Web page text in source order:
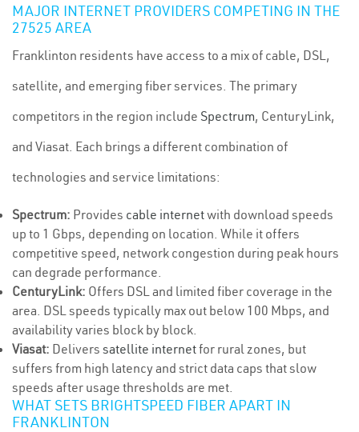
MAJOR INTERNET PROVIDERS COMPETING IN THE
27525 AREA
Franklinton residents have access to a mix of cable, DSL,
satellite, and emerging fiber services. The primary
competitors in the region include Spectrum, CenturyLink,
and Viasat. Each brings a different combination of
technologies and service limitations:
Spectrum: Provides cable internetwith download speeds
up to 1 Gbps, depending on location. While it offers
competitive speed, network congestion during peak hours
can degrade performance.
CenturyLink: Offers DSL and limited fiber coverage in the
area. DSL speeds typically max out below 100 Mbps, and
availability varies block by block.
Viasat: Delivers satellite internetfor rural zones, but
suffers from high latency and strict data caps that slow
speeds after usage thresholds are met.
WHAT SETS BRIGHTSPEED FIBER APART IN
FRANKLINTON